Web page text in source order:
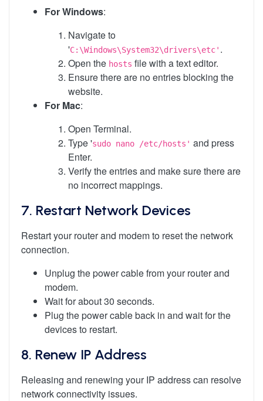
For Windows:
Navigate to
'C:\Windows\System32\drivers\etc' .
Open the hosts file with a text editor.
Ensure there are no entries blocking the
website.
For Mac:
Open Terminal.
Type 'sudo nano /etc/hosts' and press
Enter.
Verify the entries and make sure there are
no incorrect mappings.
7. Restart Network Devices
Restart your router and modem to reset the network
connection.
Unplug the power cable from your router and
modem.
Wait for about 30 seconds.
Plug the power cable back in and wait for the
devices to restart.
8. Renew IP Address
Releasing and renewing your IP address can resolve
network connectivity issues.